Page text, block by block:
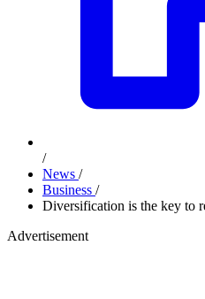
/
News /
Business /
Diversification is the key to
Advertisement